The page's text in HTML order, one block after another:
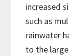
increased
such as
rainwater
to the